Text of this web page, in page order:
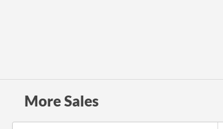
More Sales